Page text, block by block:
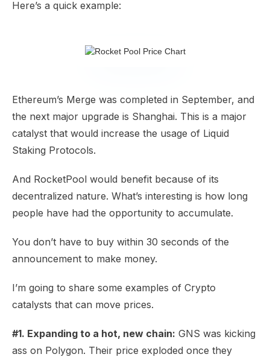
Here’s a quick example:
Ethereum’s Merge was completed in September, and
the next major upgrade is Shanghai. This is a major
catalyst that would increase the usage of Liquid
Staking Protocols.
And RocketPool would benefit because of its
decentralized nature. What’s interesting is how long
people have had the opportunity to accumulate.
You don’t have to buy within 30 seconds of the
announcement to make money.
I’m going to share some examples of Crypto
catalysts that can move prices.
#1. Expanding to a hot, new chain: GNS was kicking
ass on Polygon. Their price exploded once they